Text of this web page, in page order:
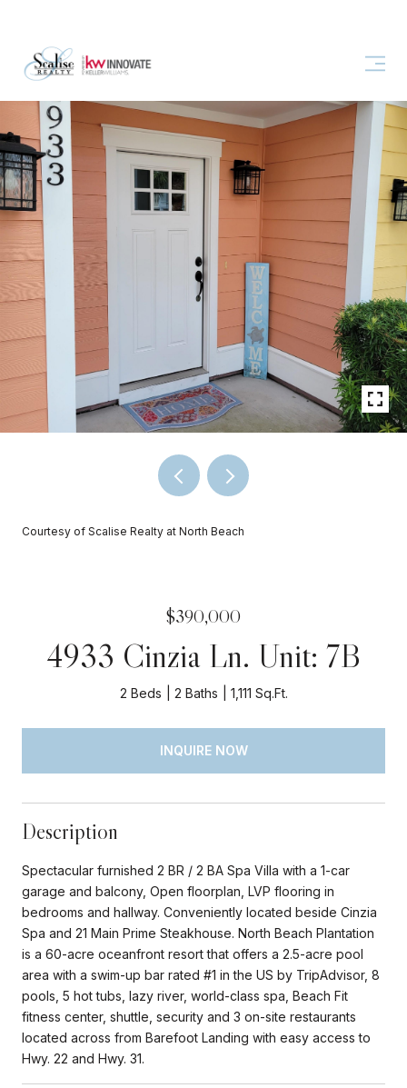
Courtesy of Scalise Realty at North Beach
$390,000
4933 Cinzia Ln. Unit: 7B
2 Beds 2 Baths 1,111 Sq.Ft.
INQUIRE NOW
Description
Spectacular furnished 2 BR / 2 BA Spa Villa with a 1-car
garage and balcony, Open floorplan, LVP flooring in
bedrooms and hallway. Conveniently located beside Cinzia
Spa and 21 Main Prime Steakhouse. North Beach Plantation
is a 60-acre oceanfront resort that offers a 2.5-acre pool
area with a swim-up bar rated #1 in the US by TripAdvisor, 8
pools, 5 hot tubs, lazy river, world-class spa, Beach Fit
fitness center, shuttle, security and 3 on-site restaurants
located across from Barefoot Landing with easy access to
Hwy. 22 and Hwy. 31.